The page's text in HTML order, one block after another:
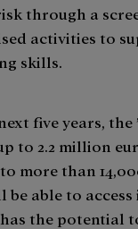
through a
activities to
skills.
five years,
to 2.2 million
more than
be able to
the potential